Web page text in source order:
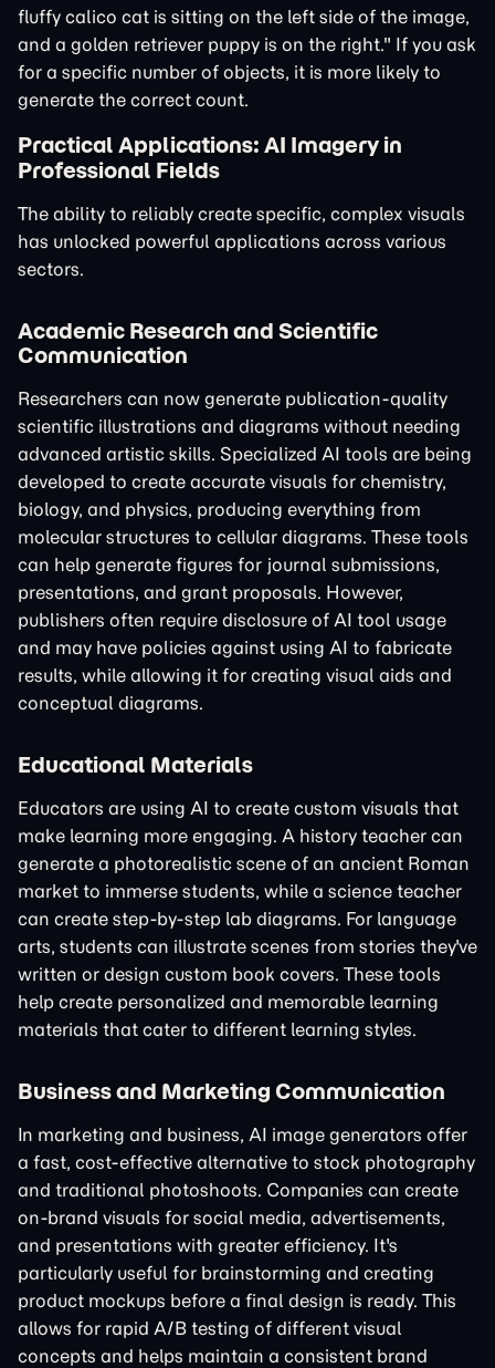
fluffy calico cat is sitting on the left side of the image,
and a golden retriever puppy is on the right." If you ask
for a specific number of objects, it is more likely to
generate the correct count.
Practical Applications: AI Imagery in
Professional Fields
The ability to reliably create specific, complex visuals
has unlocked powerful applications across various
sectors.
Academic Research and Scientific
Communication
Researchers can now generate publication-quality
scientific illustrations and diagrams without needing
advanced artistic skills. Specialized AI tools are being
developed to create accurate visuals for chemistry,
biology, and physics, producing everything from
molecular structures to cellular diagrams. These tools
can help generate figures for journal submissions,
presentations, and grant proposals. However,
publishers often require disclosure of AI tool usage
and may have policies against using AI to fabricate
results, while allowing it for creating visual aids and
conceptual diagrams.
Educational Materials
Educators are using AI to create custom visuals that
make learning more engaging. A history teacher can
generate a photorealistic scene of an ancient Roman
market to immerse students, while a science teacher
can create step-by-step lab diagrams. For language
arts, students can illustrate scenes from stories they've
written or design custom book covers. These tools
help create personalized and memorable learning
materials that cater to different learning styles.
Business and Marketing Communication
In marketing and business, AI image generators offer
a fast, cost-effective alternative to stock photography
and traditional photoshoots. Companies can create
on-brand visuals for social media, advertisements,
and presentations with greater efficiency. It's
particularly useful for brainstorming and creating
product mockups before a final design is ready. This
allows for rapid A/B testing of different visual
concepts and helps maintain a consistent brand